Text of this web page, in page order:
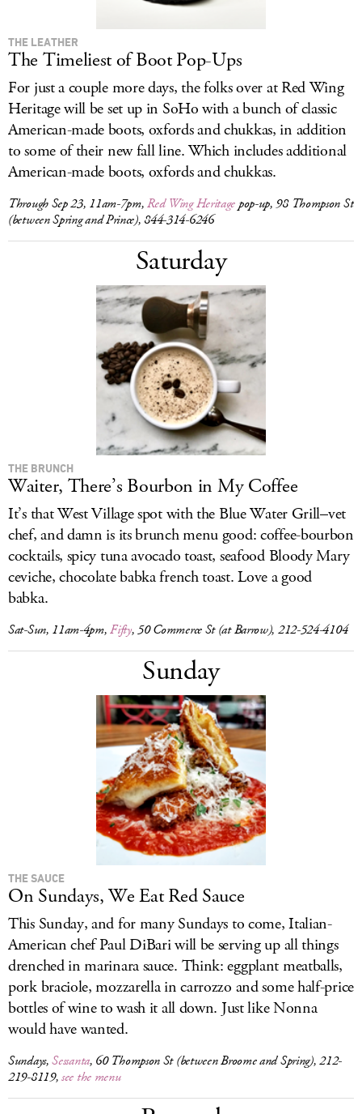
THE LEATHER
The Timeliest of Boot Pop-Ups
For just a couple more days, the folks over at Red Wing
Heritage will be set up in SoHo with a bunch of classic
American-made boots, oxfords and chukkas, in addition
to some of their new fall line. Which includes additional
American-made boots, oxfords and chukkas.
Through Sep 23, 11am-7pm,Red Wing Heritagepop-up, 98 Thompson St
(between Spring and Prince), 844-314-6246
Saturday
THE BRUNCH
Waiter, There’s Bourbon in My Coffee
It’s that West Village spot with the Blue Water Grill–vet
chef, and damn is its brunch menu good: coffee-bourbon
cocktails, spicy tuna avocado toast, seafood Bloody Mary
ceviche, chocolate babka french toast. Love a good
babka.
Sat-Sun, 11am-4pm,Fifty, 50 Commerce St (at Barrow), 212-524-4104
Sunday
THE SAUCE
On Sundays, We Eat Red Sauce
This Sunday, and for many Sundays to come, Italian-
American chef Paul DiBari will be serving up all things
drenched in marinara sauce. Think: eggplant meatballs,
pork braciole, mozzarella in carrozzo and some half-price
bottles of wine to wash it all down. Just like Nonna
would have wanted.
Sundays,Sessanta, 60 Thompson St (between Broome and Spring), 212-
219-8119,see the menu